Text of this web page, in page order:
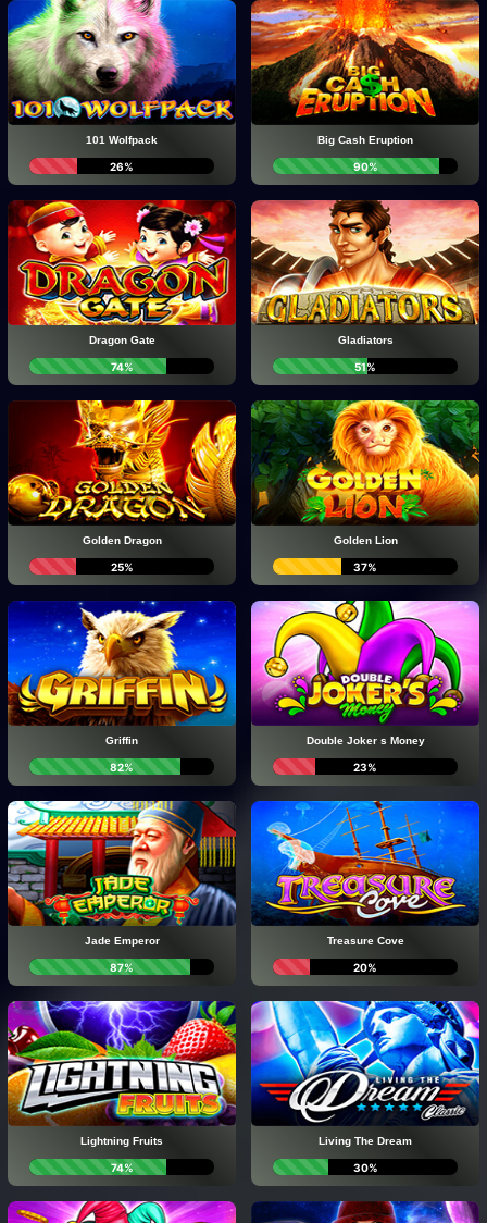
101 Wolfpack
26%
Big Cash Eruption
90%
Dragon Gate
74%
Gladiators
51%
Golden Dragon
25%
Golden Lion
37%
Griffin
82%
Double Joker s Money
23%
Jade Emperor
87%
Treasure Cove
20%
Lightning Fruits
74%
Living The Dream
30%